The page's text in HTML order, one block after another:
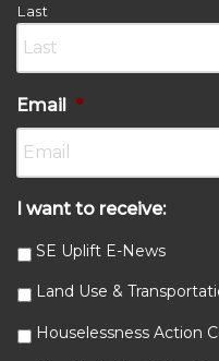
Last
Email *
I want to receive:
SE Uplift E-News
Land Use &
Houselessness Action